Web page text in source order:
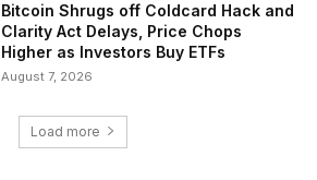
Bitcoin Shrugs off Coldcard Hack and
Clarity Act Delays, Price Chops
Higher as Investors Buy ETFs
August 7, 2026
Load more